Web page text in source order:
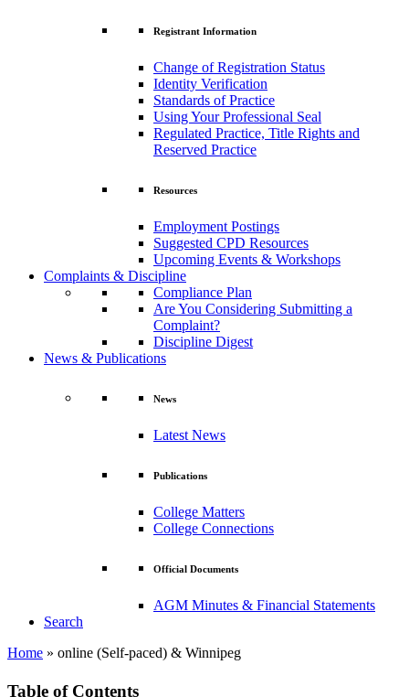
Registrant Information
Change of Registration Status
Identity Verification
Standards of Practice
Using Your Professional Seal
Regulated Practice, Title Rights and
Reserved Practice
Resources
Employment Postings
Suggested CPD Resources
Upcoming Events & Workshops
Complaints & Discipline
Compliance Plan
Are You Considering Submitting a
Complaint?
Discipline Digest
News & Publications
News
Latest News
Publications
College Matters
College Connections
Official Documents
AGM Minutes & Financial Statements
Search
Home » online (Self-paced) & Winnipeg
Table of Contents